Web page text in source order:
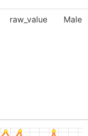
raw_value Male